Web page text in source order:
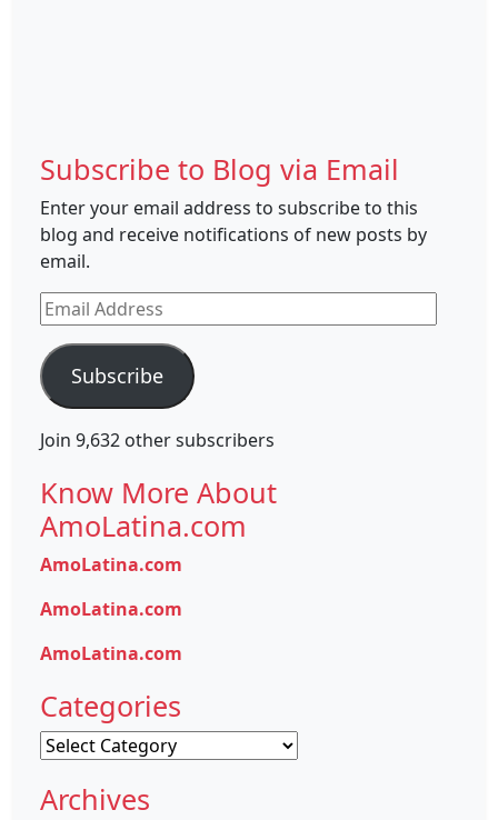
Subscribe to Blog via Email
Enter your email address to subscribe to this
blog and receive notifications of new posts by
email.
Email
Address
Subscribe
Join 9,632 other subscribers
Know More About
AmoLatina.com
AmoLatina.com
AmoLatina.com
AmoLatina.com
Categories
Categories
Archives